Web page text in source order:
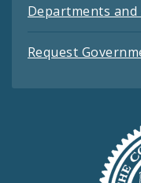
Departments and
Request